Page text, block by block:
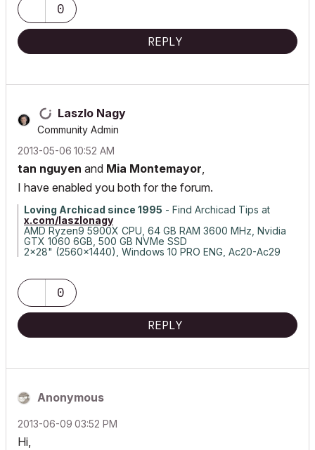
0
REPLY
Laszlo Nagy
Community Admin
‎2013-05-06 10:52 AM
tan nguyen and Mia Montemayor,
I have enabled you both for the forum.
Loving Archicad since 1995 - Find Archicad Tips at
x.com/laszlonagy
AMD Ryzen9 5900X CPU, 64 GB RAM 3600 MHz, Nvidia
GTX 1060 6GB, 500 GB NVMe SSD
2x28" (2560x1440), Windows 10 PRO ENG, Ac20-Ac29
0
REPLY
Anonymous
‎2013-06-09 03:52 PM
Hi,